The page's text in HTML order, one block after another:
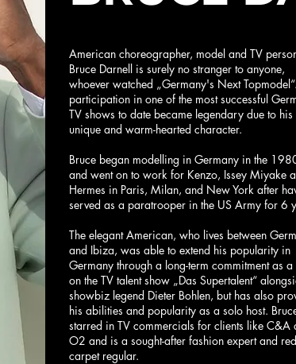
American choreographer, model and TV
Bruce Darnell is surely no stranger to anyone,
whoever watched „Germany's Next
participation in one of the most successful
TV shows to date became legendary due to his
unique and warm-hearted character.
Bruce began modelling in Germany in the
and went on to work for Kenzo, Issey Miyake
Hermes in Paris, Milan, and New York after
served as a paratrooper in the US Army for 6
The elegant American, who lives between
and Ibiza, was able to extend his popularity in
Germany through a long-term commitment as
on the TV talent show „Das Supertalent“
showbiz legend Dieter Bohlen, but has also
his abilities and popularity as a solo host.
starred in TV commercials for clients like C&A
O2 and is a sought-after fashion expert and red
carpet regular.